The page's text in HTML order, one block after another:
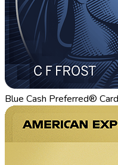
Blue Cash Preferred®